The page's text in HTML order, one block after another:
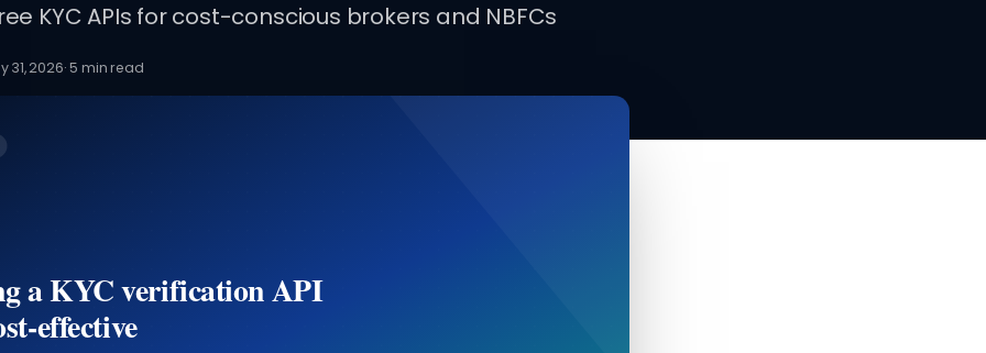
KYC APIs for cost-conscious brokers and NBFCs
31, 2026·5 min read
a KYC verification API
effective